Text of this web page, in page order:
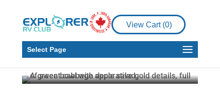
View Cart (0)
Select Page
RV Cooking with Maple
Syrup: Sweet Cabbage
Apple Salad
Gail Aller-Stead Mar 15, 2023 3 min read